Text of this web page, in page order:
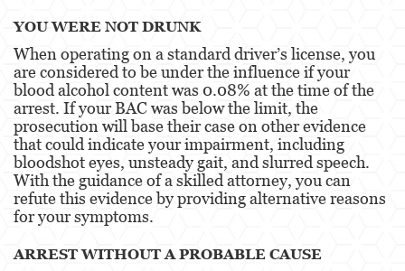
Driving Crimes
Carjacking
Driving with a Suspended License
Evading a Police Officer
Hit and Run
Vehicular Manslaughter
Drug Crimes
YOU WERE NOT DRUNK
When operating on a standard driver’s license, you
are considered to be under the influence if your
blood alcohol content was 0.08% at the time of the
arrest. If your BAC was below the limit, the
prosecution will base their case on other evidence
that could indicate your impairment, including
bloodshot eyes, unsteady gait, and slurred speech.
With the guidance of a skilled attorney, you can
refute this evidence by providing alternative reasons
for your symptoms.
ARREST WITHOUT A PROBABLE CAUSE